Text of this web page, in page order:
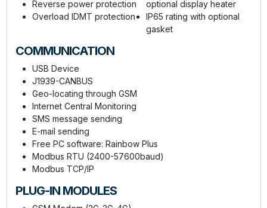
Reverse power protection
Overload IDMT protection
optional display heater
IP65 rating with optional
gasket
COMMUNICATION
USB Device
J1939-CANBUS
Geo-locating through GSM
Internet Central Monitoring
SMS message sending
E-mail sending
Free PC software: Rainbow Plus
Modbus RTU (2400-57600baud)
Modbus TCP/IP
PLUG-IN MODULES